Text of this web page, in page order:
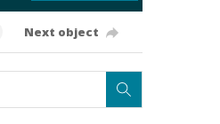
Next object